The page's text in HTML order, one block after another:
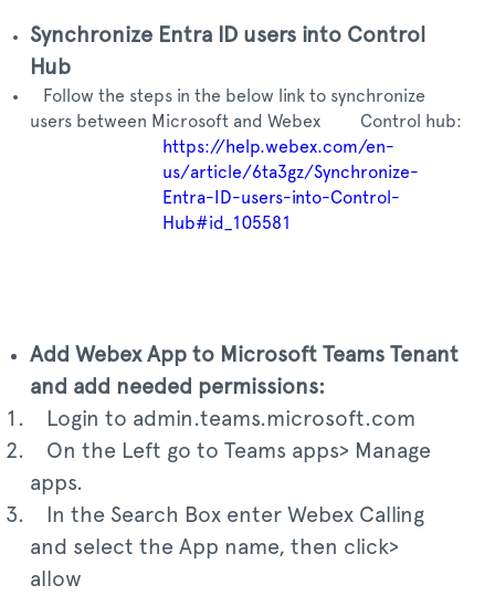
Synchronize Entra ID users into Control
Hub
Follow the steps in the below link to synchronize
users between Microsoft and Webex Control hub:
https://help.webex.com/en-
us/article/6ta3gz/Synchronize-
Entra-ID-users-into-Control-
Hub#id_105581
Add Webex App to Microsoft Teams Tenant
and add needed permissions:
Login to admin.teams.microsoft.com
On the Left go to Teams apps> Manage
apps.
In the Search Box enter Webex Calling
and select the App name, then click>
allow